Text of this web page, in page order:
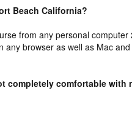
Beach California?
from any personal computer
any browser as well as Mac and
completely comfortable with